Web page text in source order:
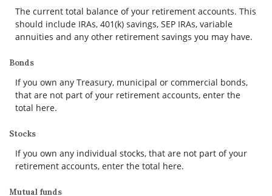
The current total balance of your retirement accounts. This
should include IRAs, 401(k) savings, SEP IRAs, variable
annuities and any other retirement savings you may have.
Bonds
If you own any Treasury, municipal or commercial bonds,
that are not part of your retirement accounts, enter the
total here.
Stocks
If you own any individual stocks, that are not part of your
retirement accounts, enter the total here.
Mutual funds